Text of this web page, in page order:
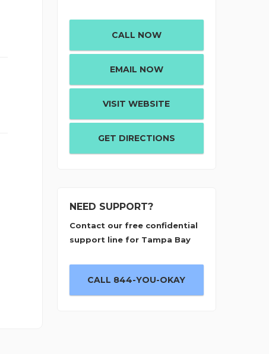
CALL NOW
EMAIL NOW
VISIT WEBSITE
GET DIRECTIONS
NEED SUPPORT?
Contact our free confidential
support line for Tampa Bay
CALL 844-YOU-OKAY